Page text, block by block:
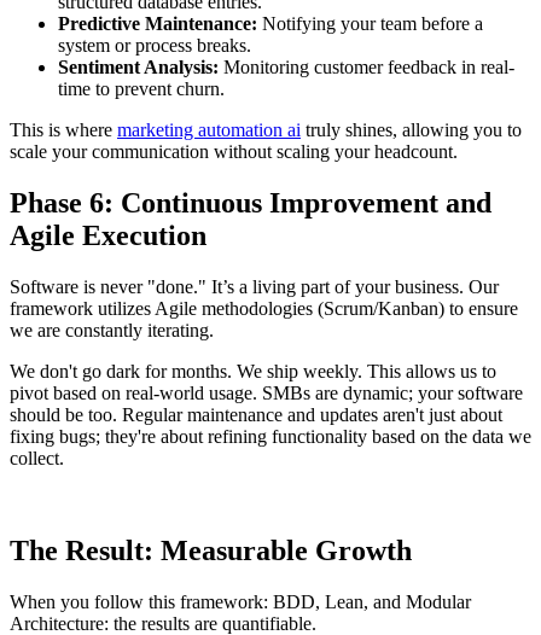
Predictive Maintenance: Notifying your team before a
system or process breaks.
Sentiment Analysis: Monitoring customer feedback in real-
time to prevent churn.
This is where marketing automation ai truly shines, allowing you to
scale your communication without scaling your headcount.
Phase 6: Continuous Improvement and
Agile Execution
Software is never "done." It’s a living part of your business. Our
framework utilizes Agile methodologies (Scrum/Kanban) to ensure
we are constantly iterating.
We don't go dark for months. We ship weekly. This allows us to
pivot based on real-world usage. SMBs are dynamic; your software
should be too. Regular maintenance and updates aren't just about
fixing bugs; they're about refining functionality based on the data we
collect.
The Result: Measurable Growth
When you follow this framework: BDD, Lean, and Modular
Architecture: the results are quantifiable.